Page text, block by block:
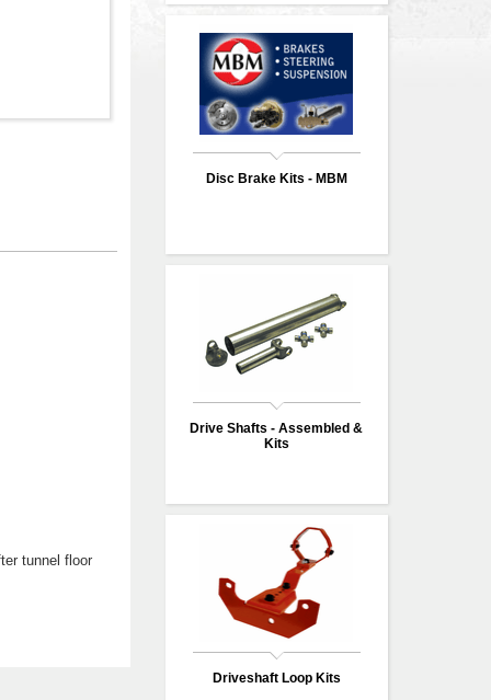
tunnel floor
Disc Brake Kits - MBM
Drive Shafts - Assembled &
Kits
Driveshaft Loop Kits